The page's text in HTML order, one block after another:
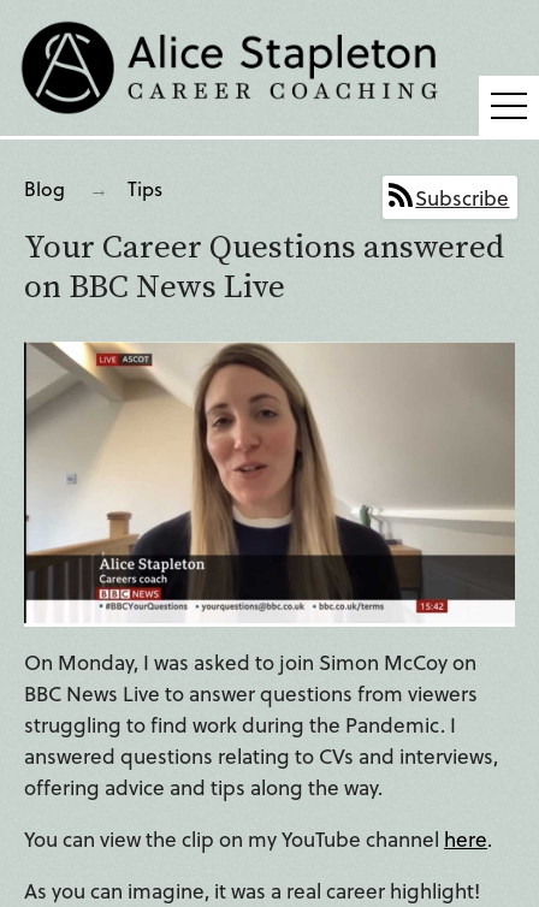
Supervision
Fees
Blog
Podcast
About Alice
Contact
Blog Tips
Your Career Questions answered
on BBC News Live
Subscribe
On Monday, I was asked to join Simon McCoy on
BBC News Live to answer questions from viewers
struggling to find work during the Pandemic. I
answered questions relating to CVs and interviews,
offering advice and tips along the way.
You can view the clip on my YouTube channel here.
As you can imagine, it was a real career highlight!